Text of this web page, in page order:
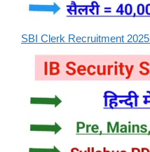
SBI Clerk Recruitment